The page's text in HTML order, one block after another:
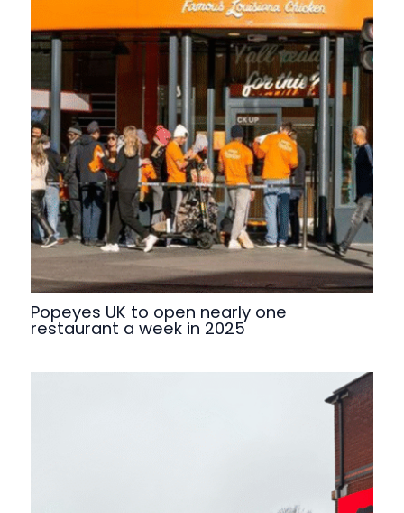
Popeyes UK to open nearly one
restaurant a week in 2025